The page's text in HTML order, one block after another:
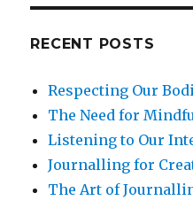
RECENT POSTS
Respecting Our
The Need for
Listening to Our
Journalling for
The Art of